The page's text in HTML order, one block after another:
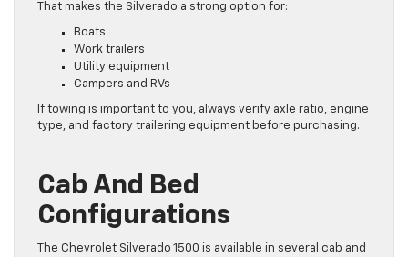
That makes the Silverado a strong option for:
Boats
Work trailers
Utility equipment
Campers and RVs
If towing is important to you, always verify axle ratio, engine
type, and factory trailering equipment before purchasing.
Cab And Bed
Configurations
The Chevrolet Silverado 1500 is available in several cab and